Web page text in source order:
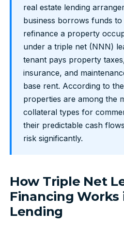
real estate lending
business borrows funds
refinance a property
under a triple net (NNN)
tenant pays property
insurance, and
base rent. According to
properties are among the
collateral types for
their predictable cash
risk significantly.
How Triple Net
Financing Works
Lending